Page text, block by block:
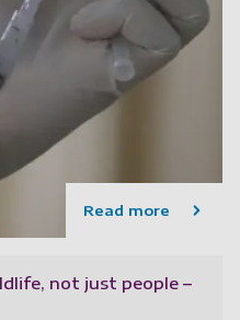
Read more
not just people –